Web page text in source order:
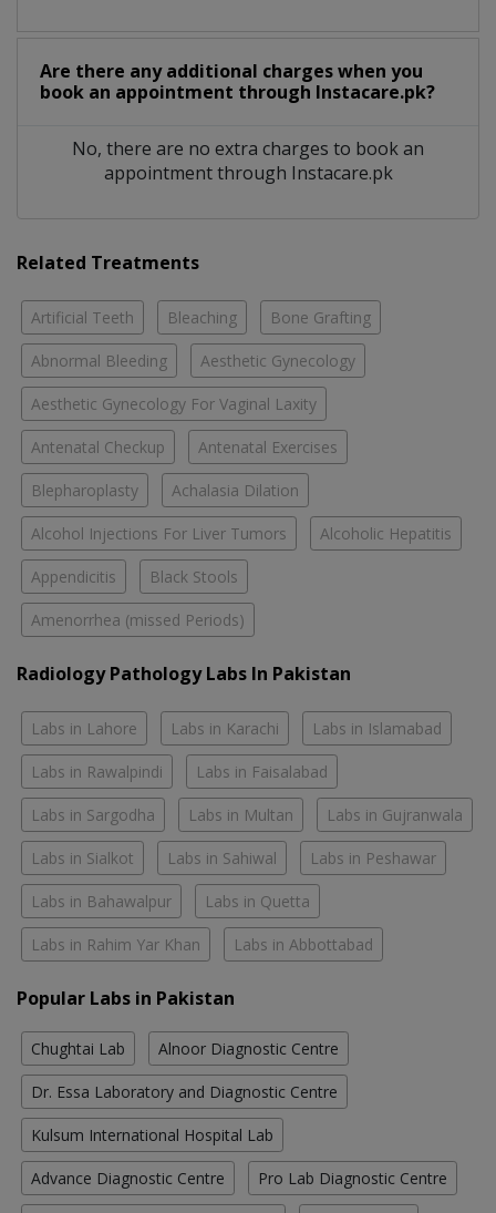
Are there any additional charges when you
book an appointment through Instacare.pk?
No, there are no extra charges to book an
appointment through Instacare.pk
Related Treatments
Artificial Teeth Bleaching Bone Grafting
Abnormal Bleeding Aesthetic Gynecology
Aesthetic Gynecology For Vaginal Laxity
Antenatal Checkup Antenatal Exercises
Blepharoplasty Achalasia Dilation
Alcohol Injections For Liver Tumors Alcoholic Hepatitis
Appendicitis Black Stools
Amenorrhea (missed Periods)
Radiology Pathology Labs In Pakistan
Labs in Lahore Labs in Karachi Labs in Islamabad
Labs in Rawalpindi Labs in Faisalabad
Labs in Sargodha Labs in Multan Labs in Gujranwala
Labs in Sialkot Labs in Sahiwal Labs in Peshawar
Labs in Bahawalpur Labs in Quetta
Labs in Rahim Yar Khan Labs in Abbottabad
Popular Labs in Pakistan
Chughtai Lab Alnoor Diagnostic Centre
Dr. Essa Laboratory and Diagnostic Centre
Kulsum International Hospital Lab
Advance Diagnostic Centre Pro Lab Diagnostic Centre